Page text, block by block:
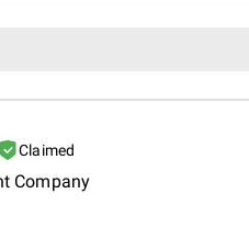
Claimed
Company